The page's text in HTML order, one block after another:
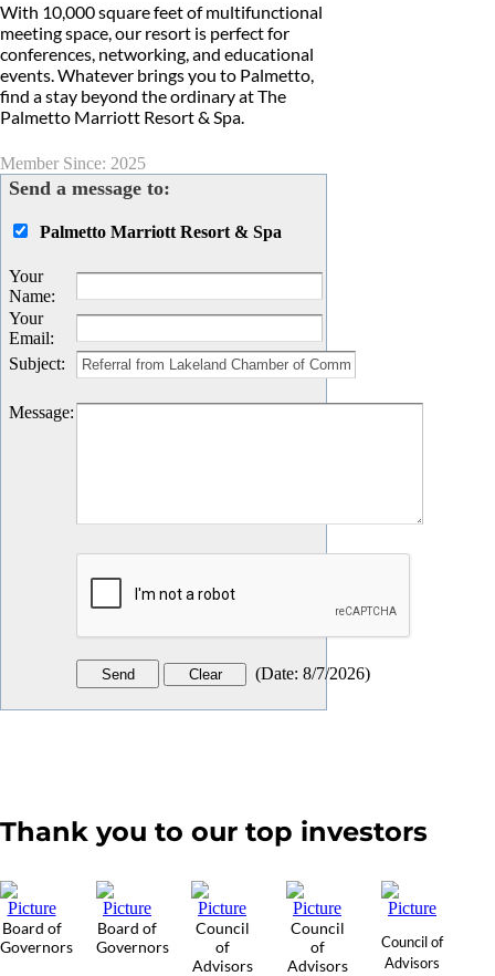
With 10,000 square feet of multifunctional
meeting space, our resort is perfect for
conferences, networking, and educational
events. Whatever brings you to Palmetto,
find a stay beyond the ordinary at The
Palmetto Marriott Resort & Spa.
Member Since: 2025
Send a message to:
Palmetto Marriott Resort & Spa
Your
Name:
Your
Email:
Subject:
Message:
(Date: 8/7/2026)
Thank you to our top investors
Board of
Governors
Board of
Governors
Council
of
Advisors
Council
of
Advisors
Council of
Advisors